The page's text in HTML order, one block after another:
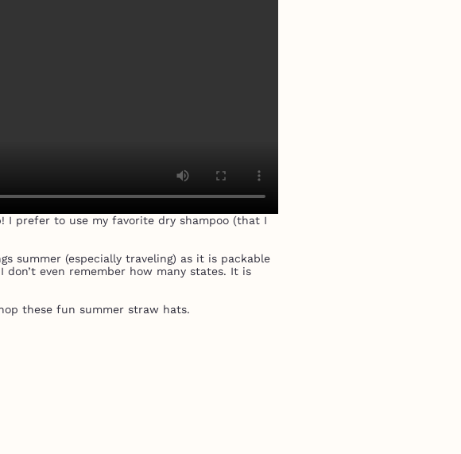
prefer to use my favorite dry shampoo (that I
summer (especially traveling) as it is packable
even remember how many states. It is
these fun summer straw hats.